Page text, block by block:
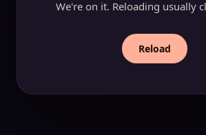
We're on it. Reloading usually
Reload